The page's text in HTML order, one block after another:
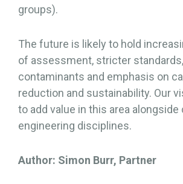
groups).
The future is likely to hold
of assessment, stricter
contaminants and emphasis on
reduction and sustainability. Our
to add value in this area alongside
engineering disciplines.
Author: Simon Burr, Partner